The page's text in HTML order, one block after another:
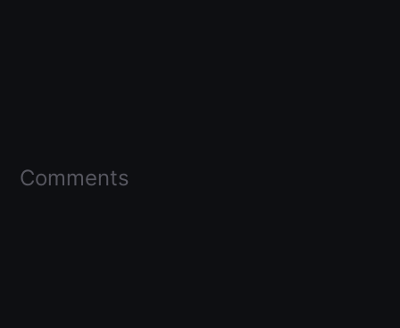
Comments